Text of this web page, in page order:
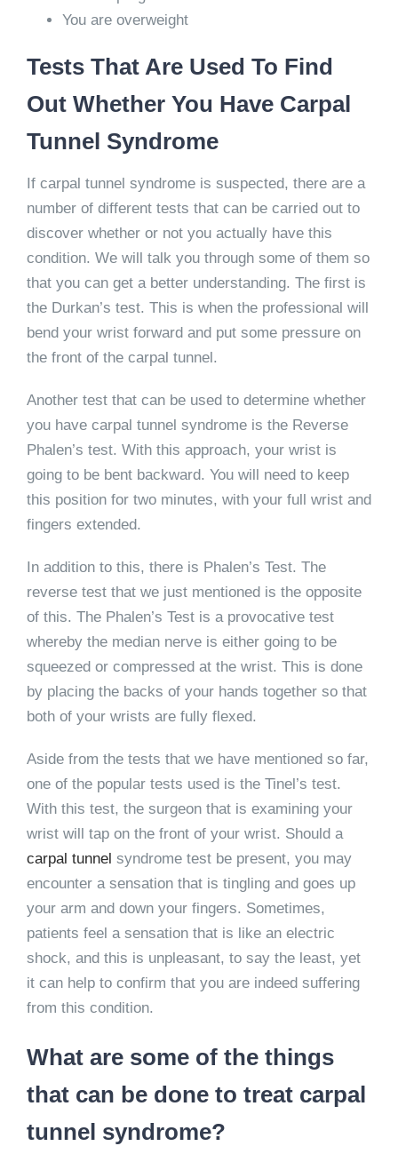
You are overweight
Tests That Are Used To Find
Out Whether You Have Carpal
Tunnel Syndrome
If carpal tunnel syndrome is suspected, there are a
number of different tests that can be carried out to
discover whether or not you actually have this
condition. We will talk you through some of them so
that you can get a better understanding. The first is
the Durkan’s test. This is when the professional will
bend your wrist forward and put some pressure on
the front of the carpal tunnel.
Another test that can be used to determine whether
you have carpal tunnel syndrome is the Reverse
Phalen’s test. With this approach, your wrist is
going to be bent backward. You will need to keep
this position for two minutes, with your full wrist and
fingers extended.
In addition to this, there is Phalen’s Test. The
reverse test that we just mentioned is the opposite
of this. The Phalen’s Test is a provocative test
whereby the median nerve is either going to be
squeezed or compressed at the wrist. This is done
by placing the backs of your hands together so that
both of your wrists are fully flexed.
Aside from the tests that we have mentioned so far,
one of the popular tests used is the Tinel’s test.
With this test, the surgeon that is examining your
wrist will tap on the front of your wrist. Should a
carpal tunnel syndrome test be present, you may
encounter a sensation that is tingling and goes up
your arm and down your fingers. Sometimes,
patients feel a sensation that is like an electric
shock, and this is unpleasant, to say the least, yet
it can help to confirm that you are indeed suffering
from this condition.
What are some of the things
that can be done to treat carpal
tunnel syndrome?